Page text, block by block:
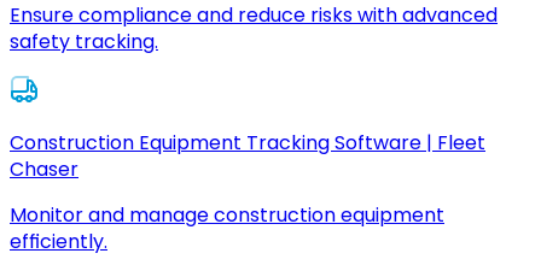
Ensure compliance and reduce risks with advanced
safety tracking.
Construction Equipment Tracking Software | Fleet
Chaser
Monitor and manage construction equipment
efficiently.